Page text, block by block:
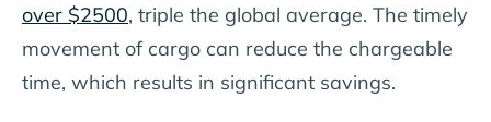
over $2500, triple the global average. The timely
movement of cargo can reduce the chargeable
time, which results in significant savings.